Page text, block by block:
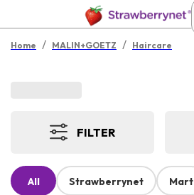
Home / MALIN+GOETZ / Haircare
FILTER
All Strawberrynet Mart